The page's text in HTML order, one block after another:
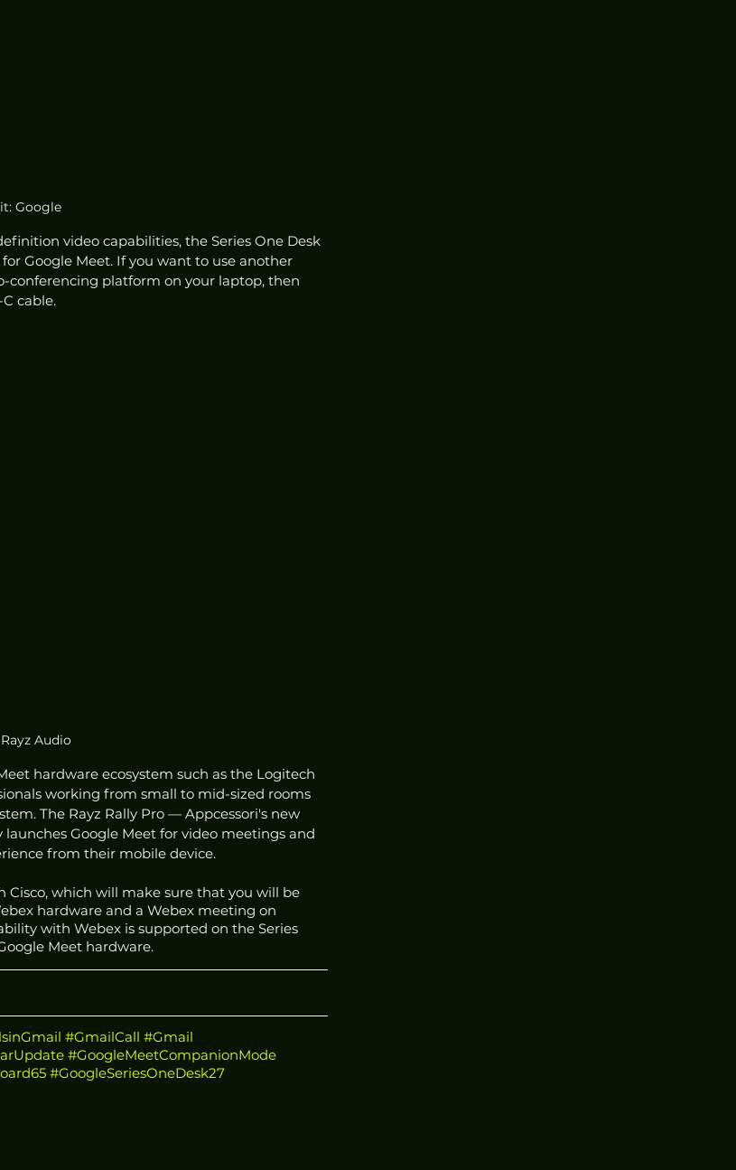
Google
video capabilities, the Series One Desk
Google Meet. If you want to use another
conferencing platform on your laptop, then
cable.
Audio
hardware ecosystem such as the Logitech
working from small to mid-sized rooms
The Rayz Rally Pro — Appcessori's new
Google Meet for video meetings and
from their mobile device.
which will make sure that you will be
hardware and a Webex meeting on
with Webex is supported on the Series
Meet hardware.
#GmailCall #Gmail
#GoogleMeetCompanionMode
#GoogleSeriesOneDesk27